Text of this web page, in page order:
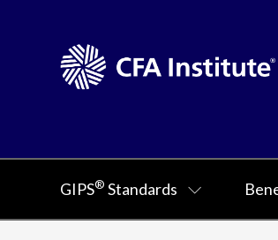
GIPS® Standards